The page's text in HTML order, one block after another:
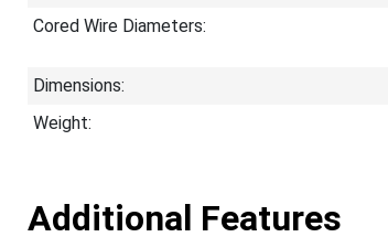
Cored Wire Diameters:
Dimensions:
Weight:
Additional Features